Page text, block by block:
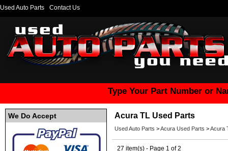
Used Auto Parts Contact Us
Type Your Part Number or
We Do Accept Acura TL Used Parts
Used Auto Parts >Acura Used Parts >Acura
27 item(s) - Page 1 of 2